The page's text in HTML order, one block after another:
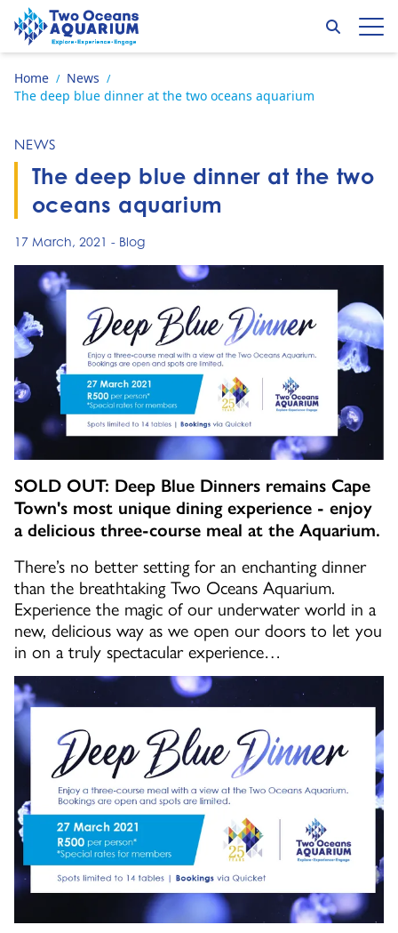
Skip to content
Go to home page
Search
Home / News /
The deep blue dinner at the two oceans aquarium
NEWS
The deep blue dinner at the two
oceans aquarium
17 March, 2021 - Blog
SOLD OUT: Deep Blue Dinners remains Cape
Town's most unique dining experience - enjoy
a delicious three-course meal at the Aquarium.
There’s no better setting for an enchanting dinner
than the breathtaking Two Oceans Aquarium.
Experience the magic of our underwater world in a
new, delicious way as we open our doors to let you
in on a truly spectacular experience…